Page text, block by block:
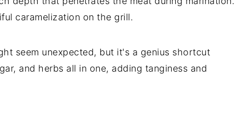
caramelization on the grill.
seem unexpected, but it's a genius shortcut
and herbs all in one, adding tanginess and